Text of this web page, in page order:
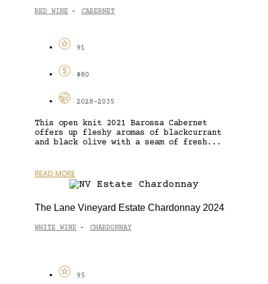
RED WINE - CABERNET
91
$80
2028-2035
This open knit 2021 Barossa Cabernet
offers up fleshy aromas of blackcurrant
and black olive with a seam of fresh...
READ MORE
The Lane Vineyard Estate Chardonnay 2024
WHITE WINE - CHARDONNAY
95